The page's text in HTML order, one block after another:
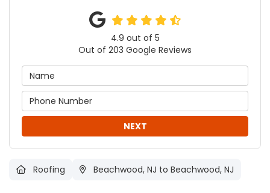
4.9 out of 5
Out of 203 Google Reviews
NEXT
Roofing Beachwood, NJ to Beachwood, NJ